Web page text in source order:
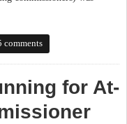
Orange County Commissioners
Appeals Court
comments
for At-